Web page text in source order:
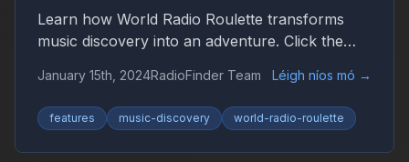
Learn how World Radio Roulette transforms
music discovery into an adventure. Click the
from around the world.
January 15th, 2024RadioFinder Team Léigh níos mó →
features music-discovery world-radio-roulette